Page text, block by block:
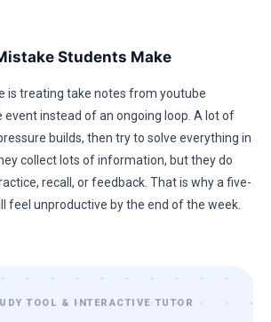
Students Make
is treating take notes from youtube
event instead of an ongoing loop. A lot of
builds, then try to solve everything in
collect lots of information, but they do
recall, or feedback. That is why a five-
feel unproductive by the end of the week.
TOOL & INTERACTIVE TUTOR